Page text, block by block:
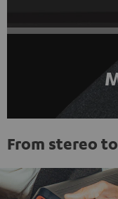
From stereo